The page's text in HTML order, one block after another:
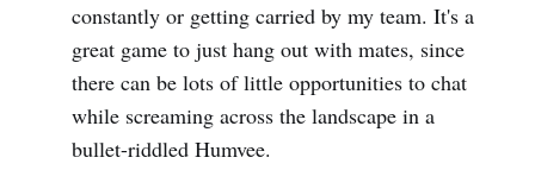
constantly or getting carried by my team. It's a
great game to just hang out with mates, since
there can be lots of little opportunities to chat
while screaming across the landscape in a
bullet-riddled Humvee.